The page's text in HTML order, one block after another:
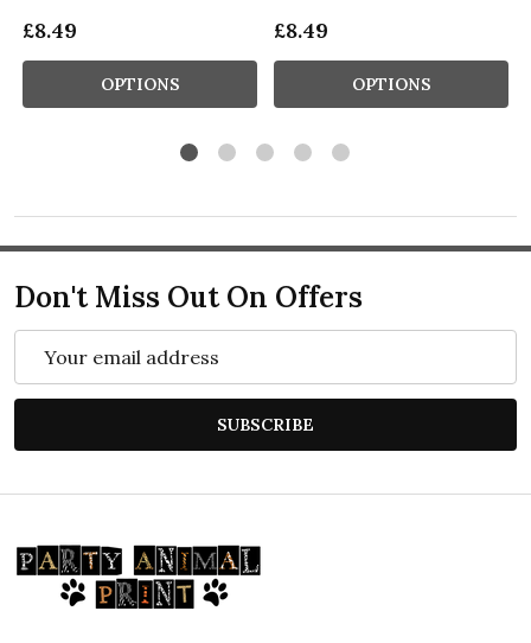
£8.49
OPTIONS
£8.49
OPTIONS
Don't Miss Out On Offers
SUBSCRIBE
Footer
Start